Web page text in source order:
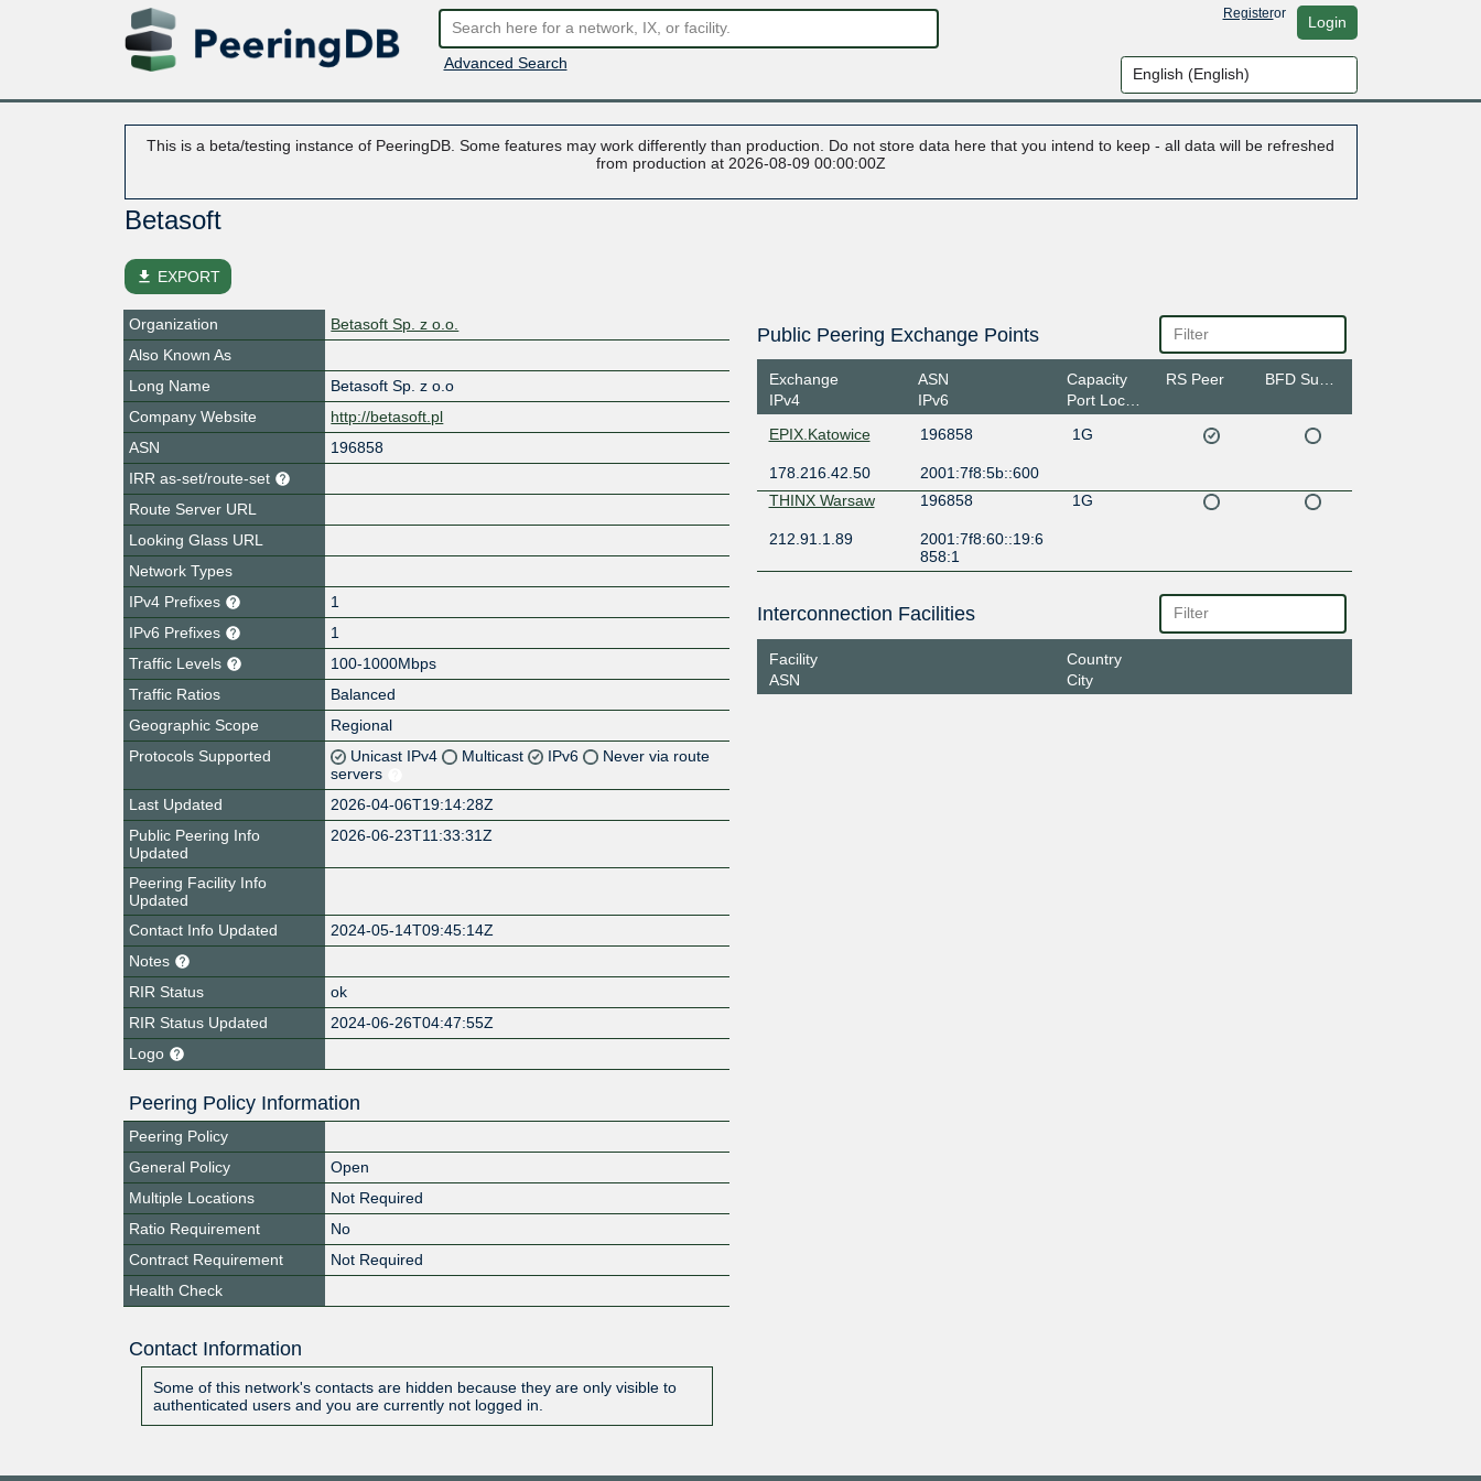
Advanced Search
Registeror Login
This is a beta/testing instance of PeeringDB. Some features may work differently than production. Do not store data here that you intend to keep - all data will be refreshed
from production at 2026-08-09 00:00:00Z
Betasoft
file_download EXPORT
Organization
Betasoft Sp. z o.o.
Also Known As
Long Name
Betasoft Sp. z o.o
Company Website
http://betasoft.pl
ASN
196858
IRR as-set/route-set
Route Server URL
Looking Glass URL
Network Types
IPv4 Prefixes
1
IPv6 Prefixes
1
Traffic Levels
100-1000Mbps
Traffic Ratios
Balanced
Geographic Scope
Regional
Protocols Supported
Unicast IPv4 Multicast IPv6
Never via route
servers
Last Updated
2026-04-06T19:14:28Z
Public Peering Info
Updated
2026-06-23T11:33:31Z
Peering Facility Info
Updated
Contact Info Updated
2024-05-14T09:45:14Z
Notes
RIR Status
ok
RIR Status Updated
2024-06-26T04:47:55Z
Logo
Peering Policy Information
Peering Policy
General Policy
Open
Multiple Locations
Not Required
Ratio Requirement
No
Contract Requirement
Not Required
Health Check
Contact Information
Some of this network's contacts are hidden because they are only visible to
authenticated users and you are currently not logged in.
Public Peering Exchange Points
Exchange
IPv4
ASN
IPv6
Capacity
Port Location
RS Peer
EPIX.Katowice 196858 1G
178.216.42.50
2001:7f8:5b::600
THINX Warsaw
196858 1G
212.91.1.89
2001:7f8:60::19:6
858:1
Interconnection Facilities
Facility
ASN
Country
City